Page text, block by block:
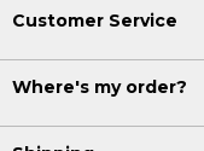
Customer Service
Where's my order?